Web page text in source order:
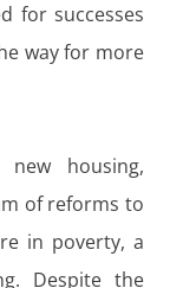
for successes
way for more
housing,
of reforms to
in poverty, a
Despite the